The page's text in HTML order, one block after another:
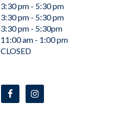
3:30 pm - 5:30 pm
3:30 pm - 5:30 pm
3:30 pm - 5:30pm
11:00 am - 1:00 pm
CLOSED